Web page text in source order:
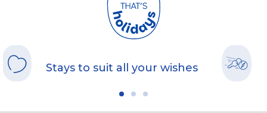
Stays to suit all your wishes